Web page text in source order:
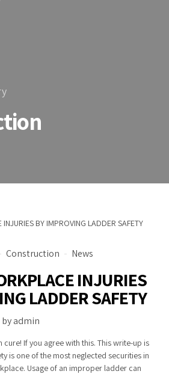
Construction News
INJURIES
LADDER SAFETY
by admin
If you agree with this. This write-up is
is one of the most neglected securities in
Usage of an improper ladder can